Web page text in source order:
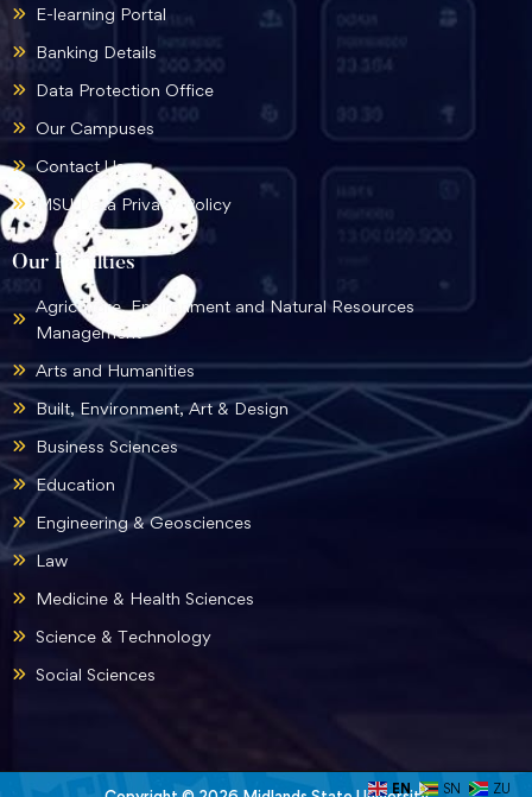
Our Faculties
Agriculture, Environment and Natural Resources
Management
Arts and Humanities
Built, Environment, Art & Design
Business Sciences
Education
Engineering & Geosciences
Law
Medicine & Health Sciences
Science & Technology
Social Sciences
E-learning Portal
Banking Details
Data Protection Office
Our Campuses
Contact Us
MSU Data Privacy Policy
EN SN ZU